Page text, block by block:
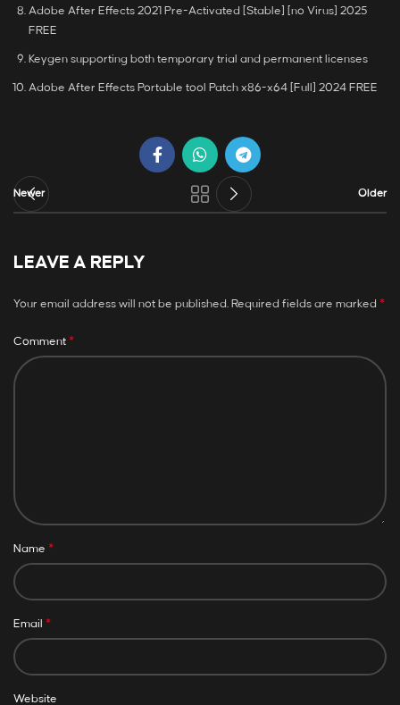
Adobe After Effects 2021 Pre-Activated [Stable] [no Virus] 2025
FREE
Keygen supporting both temporary trial and permanent licenses
Adobe After Effects Portable tool Patch x86-x64 [Full] 2024 FREE
Newer Older
LEAVE A REPLY
Your email address will not be published. Required fields are marked *
Comment *
Name *
Email *
Website